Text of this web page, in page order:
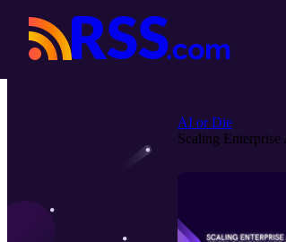
AI or Die
Scaling